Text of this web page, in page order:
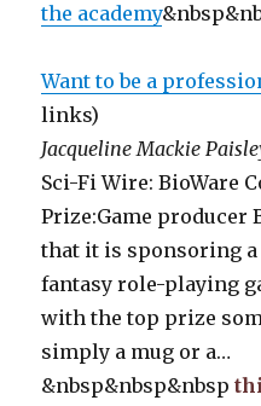
the academy
Want to be a
links)
Jacqueline Mackie
Sci-Fi Wire: BioWare
Prize:Game producer
that it is sponsoring
fantasy role-playing
with the top prize
simply a mug or a…
&nbsp&nbsp&nbsp